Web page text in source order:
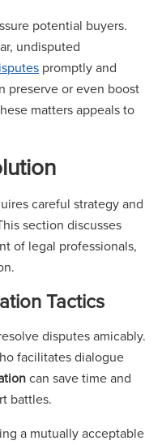
potential buyers.
undisputed
promptly and
preserve or even boost
matters appeals to
careful strategy and
section discusses
of legal professionals,
Tactics
disputes amicably.
facilitates dialogue
can save time and
battles.
a mutually acceptable